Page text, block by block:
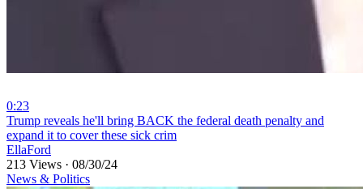
0:23
⁣Trump reveals he'll bring BACK the federal death penalty and
expand it to cover these sick crim
EllaFord
213 Views · 08/30/24
News & Politics